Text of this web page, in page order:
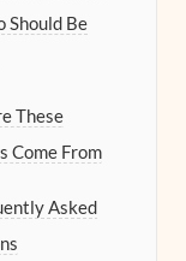
Should Be
These
Come From
Asked